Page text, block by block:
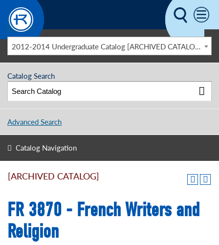
Skip to main content
2012-2014 Undergraduate Catalog [ARCHIVED CATALOG]
Catalog Search
Advanced Search
Catalog Navigation
[ARCHIVED CATALOG]
FR 3870 - French Writers and
Religion